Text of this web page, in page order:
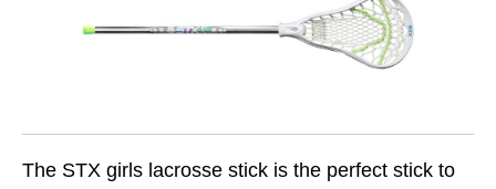
The STX girls lacrosse stick is the perfect stick to